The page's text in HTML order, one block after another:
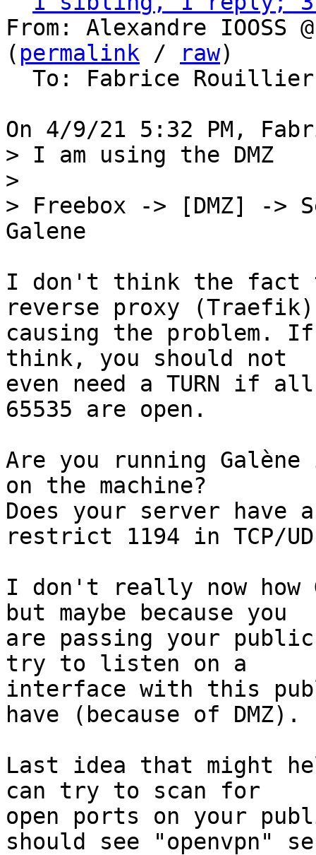
From: Alexandre IOOSS
( permalink / raw)
To: Fabrice
> I am using the DMZ
>
> Freebox -> [DMZ] -
I don't think the fact
reverse proxy
causing the problem.
think, you should not
even need a TURN if
65535 are open.
Are you running
on the machine?
Does your server
restrict 1194 in TCP/
I don't really now how
but maybe because you
are passing your
try to listen on a
interface with this
have (because of DMZ).
Last idea that might
can try to scan for
open ports on your
should see "openvpn"